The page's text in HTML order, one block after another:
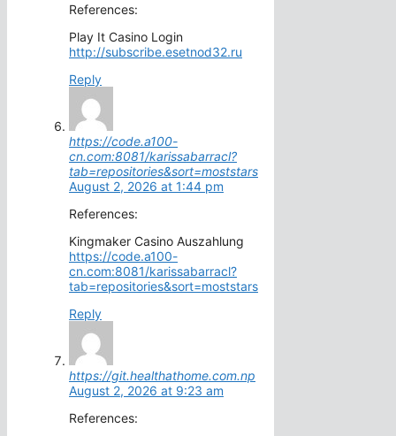
References:
Play It Casino Login
http://subscribe.esetnod32.ru
Reply
https://code.a100-
cn.com:8081/karissabarracl?
tab=repositories&sort=moststars
August 2, 2026 at 1:44 pm
References:
Kingmaker Casino Auszahlung
https://code.a100-
cn.com:8081/karissabarracl?
tab=repositories&sort=moststars
Reply
https://git.healthathome.com.np
August 2, 2026 at 9:23 am
References: